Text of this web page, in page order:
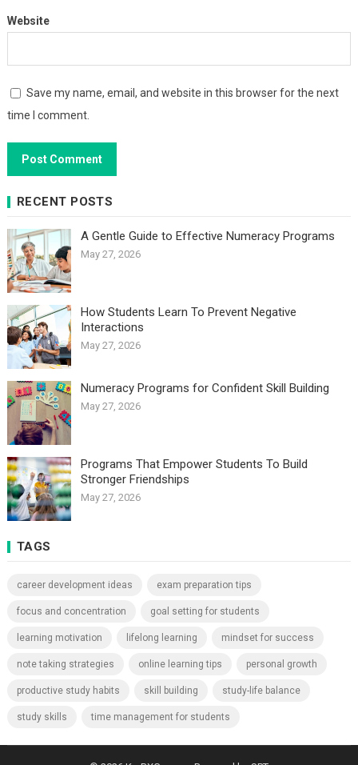
Website
Save my name, email, and website in this browser for the next
time I comment.
RECENT POSTS
A Gentle Guide to Effective Numeracy Programs
May 27, 2026
How Students Learn To Prevent Negative
Interactions
May 27, 2026
Numeracy Programs for Confident Skill Building
May 27, 2026
Programs That Empower Students To Build
Stronger Friendships
May 27, 2026
TAGS
career development ideas exam preparation tips
focus and concentration goal setting for students
learning motivation lifelong learning mindset for success
note taking strategies online learning tips personal growth
productive study habits skill building study-life balance
study skills time management for students